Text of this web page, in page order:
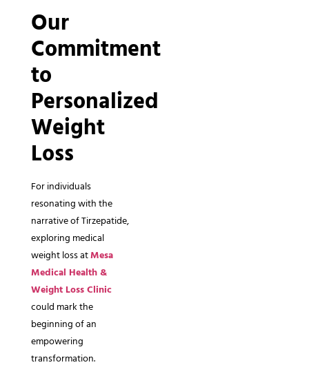
Our
Commitment
to
Personalized
Weight
Loss
For individuals
resonating with the
narrative of Tirzepatide,
exploring medical
weight loss atMesa
Medical Health &
Weight Loss Clinic
could mark the
beginning of an
empowering
transformation.